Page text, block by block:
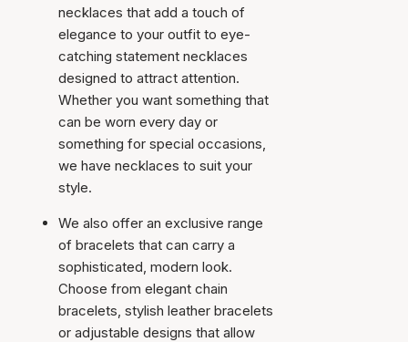
necklaces that add a touch of
elegance to your outfit to eye-
catching statement necklaces
designed to attract attention.
Whether you want something that
can be worn every day or
something for special occasions,
we have necklaces to suit your
style.
We also offer an exclusive range
of bracelets that can carry a
sophisticated, modern look.
Choose from elegant chain
bracelets, stylish leather bracelets
or adjustable designs that allow